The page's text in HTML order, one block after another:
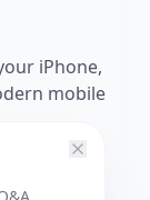
iPhone,
mobile